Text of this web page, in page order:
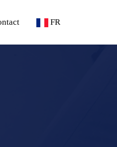
FR